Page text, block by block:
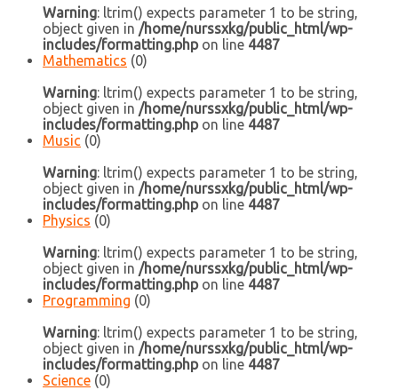
Warning: ltrim() expects parameter 1 to be string,
object given in /home/nurssxkg/public_html/wp-
includes/formatting.phpon line 4487
Mathematics (0)
Warning: ltrim() expects parameter 1 to be string,
object given in /home/nurssxkg/public_html/wp-
includes/formatting.phpon line 4487
Music (0)
Warning: ltrim() expects parameter 1 to be string,
object given in /home/nurssxkg/public_html/wp-
includes/formatting.phpon line 4487
Physics (0)
Warning: ltrim() expects parameter 1 to be string,
object given in /home/nurssxkg/public_html/wp-
includes/formatting.phpon line 4487
Programming (0)
Warning: ltrim() expects parameter 1 to be string,
object given in /home/nurssxkg/public_html/wp-
includes/formatting.phpon line 4487
Science (0)